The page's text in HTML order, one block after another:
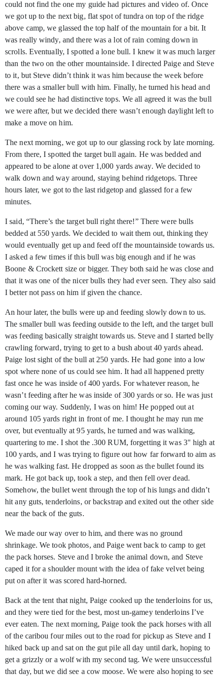
could not find the one my guide had pictures and video of. Once
we got up to the next big, flat spot of tundra on top of the ridge
above camp, we glassed the top half of the mountain for a bit. It
was really windy, and there was a lot of rain coming down in
scrolls. Eventually, I spotted a lone bull. I knew it was much larger
than the two on the other mountainside. I directed Paige and Steve
to it, but Steve didn’t think it was him because the week before
there was a smaller bull with him. Finally, he turned his head and
we could see he had distinctive tops. We all agreed it was the bull
we were after, but we decided there wasn’t enough daylight left to
make a move on him.
The next morning, we got up to our glassing rock by late morning.
From there, I spotted the target bull again. He was bedded and
appeared to be alone at over 1,000 yards away. We decided to
walk down and way around, staying behind ridgetops. Three
hours later, we got to the last ridgetop and glassed for a few
minutes.
I said, “There’s the target bull right there!” There were bulls
bedded at 550 yards. We decided to wait them out, thinking they
would eventually get up and feed off the mountainside towards us.
I asked a few times if this bull was big enough and if he was
Boone & Crockett size or bigger. They both said he was close and
that it was one of the nicer bulls they had ever seen. They also said
I better not pass on him if given the chance.
An hour later, the bulls were up and feeding slowly down to us.
The smaller bull was feeding outside to the left, and the target bull
was feeding basically straight towards us. Steve and I started belly
crawling forward, trying to get to a bush about 40 yards ahead.
Paige lost sight of the bull at 250 yards. He had gone into a low
spot where none of us could see him. It had all happened pretty
fast once he was inside of 400 yards. For whatever reason, he
wasn’t feeding after he was inside of 300 yards or so. He was just
coming our way. Suddenly, I was on him! He popped out at
around 105 yards right in front of me. I thought he may run me
over, but eventually at 95 yards, he turned and was walking,
quartering to me. I shot the .300 RUM, forgetting it was 3" high at
100 yards, and I was trying to figure out how far forward to aim as
he was walking fast. He dropped as soon as the bullet found its
mark. He got back up, took a step, and then fell over dead.
Somehow, the bullet went through the top of his lungs and didn’t
hit any guts, tenderloins, or backstrap and exited out the other side
near the back of the guts.
We made our way over to him, and there was no ground
shrinkage. We took photos, and Paige went back to camp to get
the pack horses. Steve and I broke the animal down, and Steve
caped it for a shoulder mount with the idea of fake velvet being
put on after it was scored hard-horned.
Back at the tent that night, Paige cooked up the tenderloins for us,
and they were tied for the best, most un-gamey tenderloins I’ve
ever eaten. The next morning, Paige took the pack horses with all
of the caribou four miles out to the road for pickup as Steve and I
hiked back up and sat on the gut pile all day until dark, hoping to
get a grizzly or a wolf with my second tag. We were unsuccessful
that day, but we did see a cow moose. We were also hoping to see